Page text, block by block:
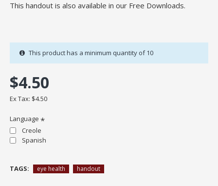
This handout is also available in our Free Downloads.
$4.50
Ex Tax: $4.50
Language
Creole
Spanish
This product has a minimum quantity of 10
TAGS: eye health handout